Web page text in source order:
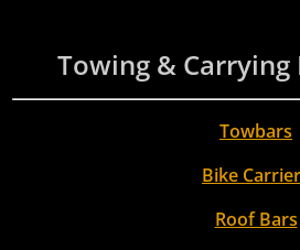
Towing &
Towbars
Bike
Roof Bars